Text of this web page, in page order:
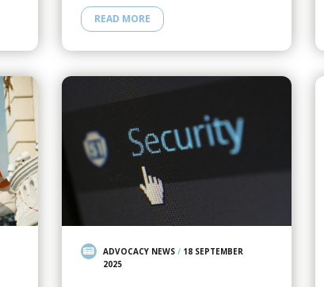
READ MORE
ADVOCACY NEWS/ 18 SEPTEMBER
2025